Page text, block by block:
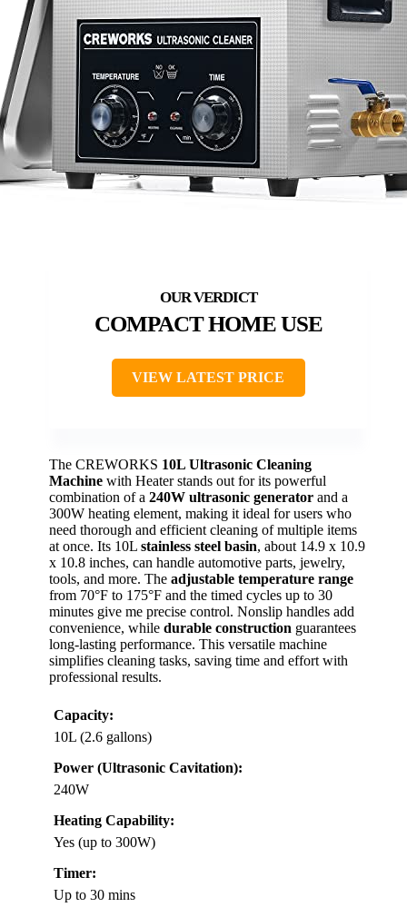
COMPACT HOME USE
VIEW LATEST PRICE
The CREWORKS 10L Ultrasonic Cleaning
Machine with Heater stands out for its powerful
combination of a 240W ultrasonic generator and a
300W heating element, making it ideal for users who
need thorough and efficient cleaning of multiple items
at once. Its 10L stainless steel basin, about 14.9 x 10.9
x 10.8 inches, can handle automotive parts, jewelry,
tools, and more. The adjustable temperature range
from 70°F to 175°F and the timed cycles up to 30
minutes give me precise control. Nonslip handles add
convenience, while durable construction guarantees
long-lasting performance. This versatile machine
simplifies cleaning tasks, saving time and effort with
professional results.
Capacity:
10L (2.6 gallons)
Power (Ultrasonic Cavitation):
240W
Heating Capability:
Yes (up to 300W)
Timer:
Up to 30 mins